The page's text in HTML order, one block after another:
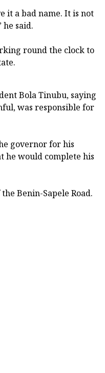
it a bad name. It is not
said.
round the clock to
Bola Tinubu, saying
was responsible for
governor for his
he would complete his
Benin-Sapele Road.